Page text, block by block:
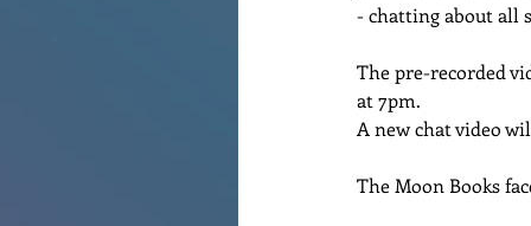
- chatting about all
The pre-recorded
at 7pm.
A new chat video
The Moon Books